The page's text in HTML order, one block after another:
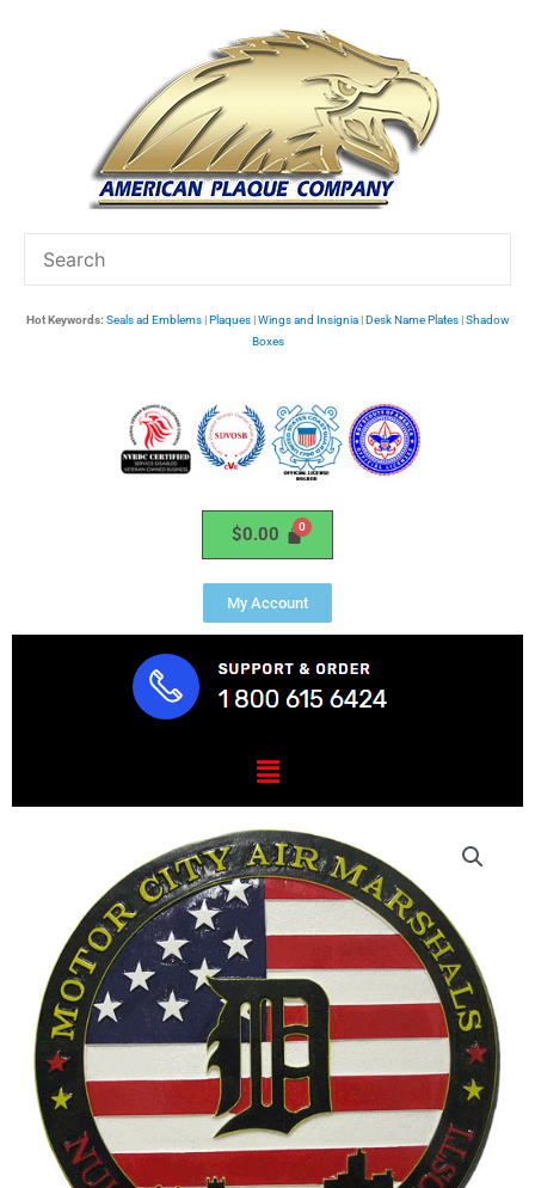
Hot Keywords: Seals ad Emblems|Plaques|Wings and Insignia|Desk Name Plates|Shadow
Boxes
$0.00
My Account
Menu
Service
Detroit
Plaque
quantity